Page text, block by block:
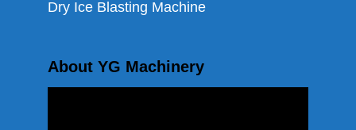
Dry Ice Blasting Machine
About YG Machinery